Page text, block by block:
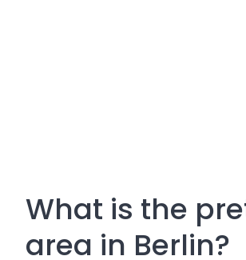
What is the
area in Berlin?